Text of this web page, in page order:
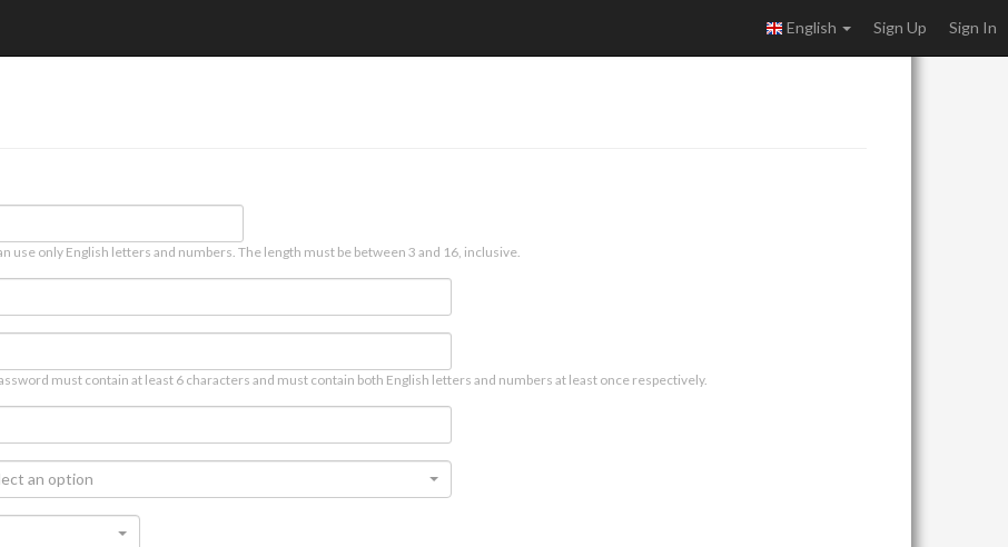
English Sign Up Sign In
use only English letters and numbers. The length must be between 3 and 16, inclusive.
must contain at least 6 characters and must contain both English letters and numbers at least once respectively.
an option